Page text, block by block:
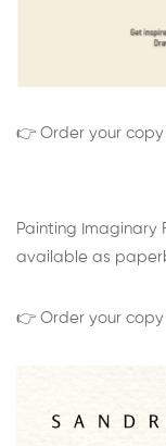
👉 Order your copy
Painting Imaginary
available as
👉 Order your copy